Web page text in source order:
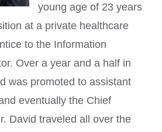
young age of 23 years
at a private healthcare
to the Information
Over a year and a half in
was promoted to assistant
eventually the Chief
David traveled all over the